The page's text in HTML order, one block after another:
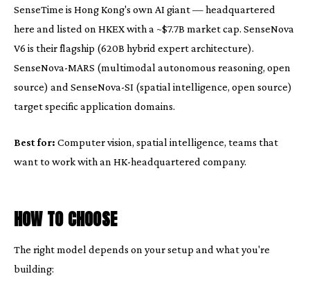
SenseTime is Hong Kong's own AI giant — headquartered
here and listed on HKEX with a ~$7.7B market cap. SenseNova
V6 is their flagship (620B hybrid expert architecture).
SenseNova-MARS (multimodal autonomous reasoning, open
source) and SenseNova-SI (spatial intelligence, open source)
target specific application domains.
Best for: Computer vision, spatial intelligence, teams that
want to work with an HK-headquartered company.
HOW TO CHOOSE
The right model depends on your setup and what you're
building: